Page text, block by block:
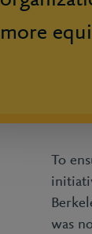
more
To
was